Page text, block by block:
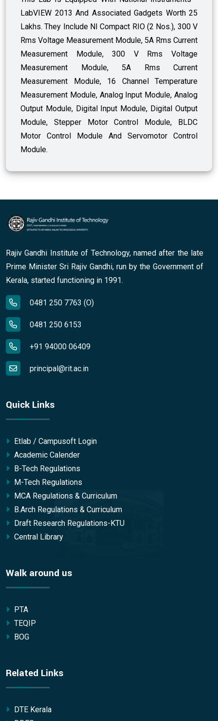
LabVIEW 2013 And Associated Gadgets Worth 25
Lakhs. They Include NI Compact RIO (2 Nos.), 300 V
Rms Voltage Measurement Module, 5A Rms Current
Measurement Module, 300 V Rms Voltage
Measurement Module, 5A Rms Current
Measurement Module, 16 Channel Temperature
Measurement Module, Analog Input Module, Analog
Output Module, Digital Input Module, Digital Output
Module, Stepper Motor Control Module, BLDC
Motor Control Module And Servomotor Control
Module.
Rajiv Gandhi Institute of Technology, named after the late
Prime Minister Sri Rajiv Gandhi, run by the Government of
Kerala, started functioning in 1991.
0481 250 7763 (O)
0481 250 6153
+91 94000 06409
principal@rit.ac.in
Quick Links
Etlab / Campusoft Login
Academic Calender
B-Tech Regulations
M-Tech Regulations
MCA Regulations & Curriculum
B.Arch Regulations & Curriculum
Draft Research Regulations-KTU
Central Library
Walk around us
PTA
TEQIP
BOG
Related Links
DTE Kerala